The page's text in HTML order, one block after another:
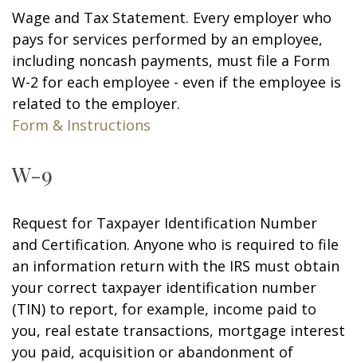
Wage and Tax Statement. Every employer who
pays for services performed by an employee,
including noncash payments, must file a Form
W-2 for each employee - even if the employee is
related to the employer.
Form & Instructions
W-9
Request for Taxpayer Identification Number
and Certification. Anyone who is required to file
an information return with the IRS must obtain
your correct taxpayer identification number
(TIN) to report, for example, income paid to
you, real estate transactions, mortgage interest
you paid, acquisition or abandonment of